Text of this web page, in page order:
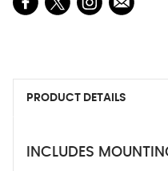
PRODUCT DETAILS
INCLUDES